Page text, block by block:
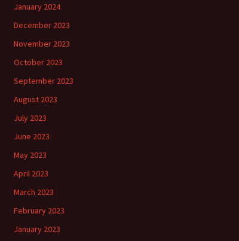
January 2024
December 2023
November 2023
October 2023
September 2023
August 2023
July 2023
June 2023
May 2023
April 2023
March 2023
February 2023
January 2023